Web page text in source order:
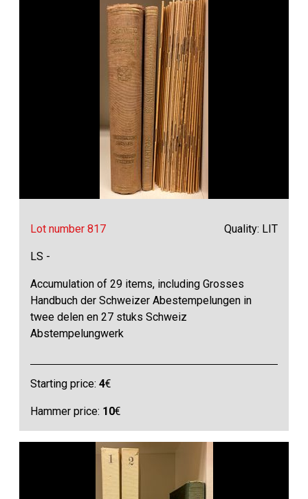
Lot number 817 Quality: LIT
LS -
Accumulation of 29 items, including Grosses
Handbuch der Schweizer Abestempelungen in
twee delen en 27 stuks Schweiz
Abstempelungwerk
Starting price:4€
Hammer price: 10€